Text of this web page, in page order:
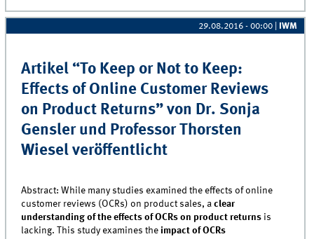
29.08.2016 - 00:00 IWM
Artikel “To Keep or Not to Keep:
Effects of Online Customer Reviews
on Product Returns” von Dr. Sonja
Gensler und Professor Thorsten
Wiesel veröffentlicht
Abstract: While many studies examined the effects of online
customer reviews (OCRs) on product sales, aclear
understanding of the effects of OCRs on product returns is
lacking. This study examines the impact of OCRs